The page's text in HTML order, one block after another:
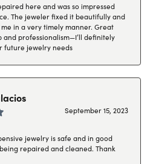
here and was so impressed
The jeweler fixed it beautifully and
in a very timely manner. Great
and professionalism—I’ll definitely
future jewelry needs
September 15, 2023
jewelry is safe and in good
repaired and cleaned. Thank